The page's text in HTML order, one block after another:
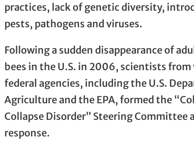
practices, lack of genetic diversity,
pests, pathogens and viruses.
Following a sudden disappearance of
bees in the U.S. in 2006, scientists from
federal agencies, including the U.S.
Agriculture and the EPA, formed the
Collapse Disorder” Steering Committee
response.